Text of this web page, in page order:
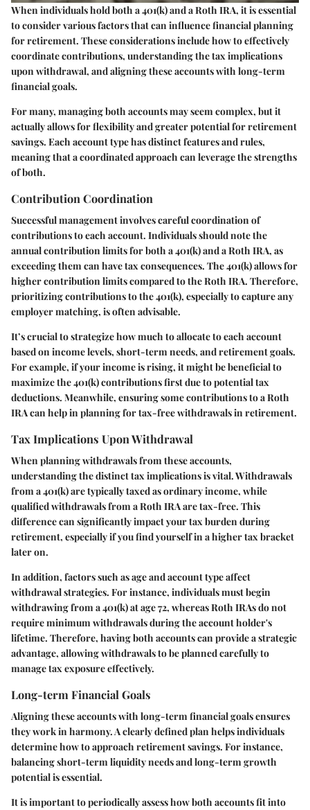
When individuals hold both a 401(k) and a Roth IRA, it is essential
to consider various factors that can influence financial planning
for retirement. These considerations include how to effectively
coordinate contributions, understanding the tax implications
upon withdrawal, and aligning these accounts with long-term
financial goals.
For many, managing both accounts may seem complex, but it
actually allows for flexibility and greater potential for retirement
savings. Each account type has distinct features and rules,
meaning that a coordinated approach can leverage the strengths
of both.
Contribution Coordination
Successful management involves careful coordination of
contributions to each account. Individuals should note the
annual contribution limits for both a 401(k) and a Roth IRA, as
exceeding them can have tax consequences. The 401(k) allows for
higher contribution limits compared to the Roth IRA. Therefore,
prioritizing contributions to the 401(k), especially to capture any
employer matching, is often advisable.
It’s crucial to strategize how much to allocate to each account
based on income levels, short-term needs, and retirement goals.
For example, if your income is rising, it might be beneficial to
maximize the 401(k) contributions first due to potential tax
deductions. Meanwhile, ensuring some contributions to a Roth
IRA can help in planning for tax-free withdrawals in retirement.
Tax Implications Upon Withdrawal
When planning withdrawals from these accounts,
understanding the distinct tax implications is vital. Withdrawals
from a 401(k) are typically taxed as ordinary income, while
qualified withdrawals from a Roth IRA are tax-free. This
difference can significantly impact your tax burden during
retirement, especially if you find yourself in a higher tax bracket
later on.
In addition, factors such as age and account type affect
withdrawal strategies. For instance, individuals must begin
withdrawing from a 401(k) at age 72, whereas Roth IRAs do not
require minimum withdrawals during the account holder's
lifetime. Therefore, having both accounts can provide a strategic
advantage, allowing withdrawals to be planned carefully to
manage tax exposure effectively.
Long-term Financial Goals
Aligning these accounts with long-term financial goals ensures
they work in harmony. A clearly defined plan helps individuals
determine how to approach retirement savings. For instance,
balancing short-term liquidity needs and long-term growth
potential is essential.
It is important to periodically assess how both accounts fit into